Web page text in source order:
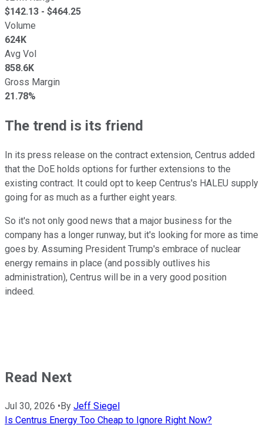
$142.13 - $464.25
Volume
624K
Avg Vol
858.6K
Gross Margin
21.78%
The trend is its friend
In its press release on the contract extension, Centrus added
that the DoE holds options for further extensions to the
existing contract. It could opt to keep Centrus's HALEU supply
going for as much as a further eight years.
So it's not only good news that a major business for the
company has a longer runway, but it's looking for more as time
goes by. Assuming President Trump's embrace of nuclear
energy remains in place (and possibly outlives his
administration), Centrus will be in a very good position
indeed.
Read Next
Jul 30, 2026 • By Jeff Siegel
Is Centrus Energy Too Cheap to Ignore Right Now?